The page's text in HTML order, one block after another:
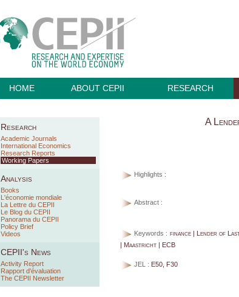
HOME ABOUT CEPII RESEARCH
Research
Academic Journals
International Economics
Research Reports
Working Papers
Analysis
Books
L'économie mondiale
La Lettre du CEPII
Le Blog du CEPII
Panorama du CEPII
Policy Brief
Videos
CEPII's News
Activity Report
Rapport d'évaluation
The CEPII Newsletter
A
Highlights :
Abstract :
Keywords : finance | Lender of
| Maastricht | ECB
JEL : E50, F30